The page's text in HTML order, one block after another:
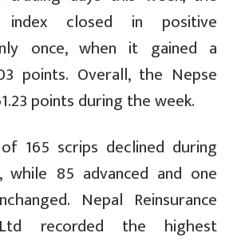
index closed in positive
once, when it gained a
points. Overall, the Nepse
points during the week.
165 scrips declined during
while 85 advanced and one
Nepal Reinsurance
recorded the highest